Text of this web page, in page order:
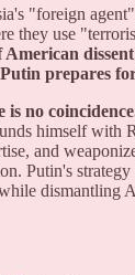
"foreign
they use
prepares
is no
himself with
and
Putin's
dismantling